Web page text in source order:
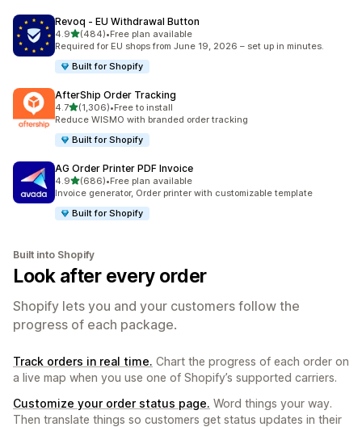
Revoq ‑ EU Withdrawal Button
4.9out of 5 stars
(484)
484 total reviews
•Free plan available
Required for EU shops from June 19, 2026 – set up in minutes.
Built for Shopify
AfterShip Order Tracking
4.7out of 5 stars
(1,306)
1306 total reviews
•Free to install
Reduce WISMO with branded order tracking
Built for Shopify
AG Order Printer PDF Invoice
4.9out of 5 stars
(686)
686 total reviews
•Free plan available
Invoice generator, Order printer with customizable template
Built for Shopify
Built into Shopify
Look after every order
Shopify lets you and your customers follow the
progress of each package.
Track orders in real time. Chart the progress of each order on
a live map when you use one of Shopify’s supported carriers.
Customize your order status page. Word things your way.
Then translate things so customers get status updates in their